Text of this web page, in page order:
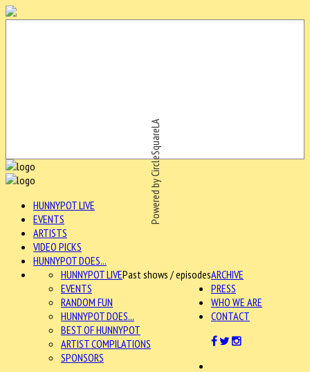
Powered by CircleSquareLA
HUNNYPOT LIVE
EVENTS
ARTISTS
VIDEO PICKS
HUNNYPOT DOES...
ARCHIVE
HUNNYPOT LIVEPast shows / episodes
EVENTS
RANDOM FUN
HUNNYPOT DOES...
BEST OF HUNNYPOT
ARTIST COMPILATIONS
SPONSORS
PRESS
WHO WE ARE
CONTACT